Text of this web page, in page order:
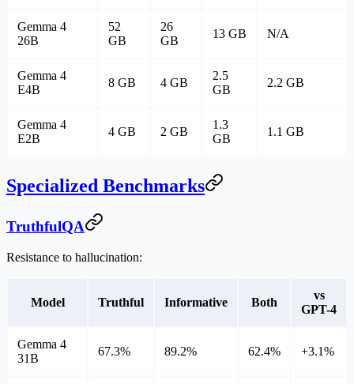
Gemma 4
26B
52
GB
26
GB
13 GB N/A
Gemma 4
E4B
8 GB 4 GB
2.5
GB
2.2 GB
Gemma 4
E2B
4 GB 2 GB
1.3
GB
1.1 GB
Specialized Benchmarks
TruthfulQA
Resistance to hallucination:
Model Truthful Informative Both
vs
GPT-4
Gemma 4
31B
67.3% 89.2% 62.4% +3.1%